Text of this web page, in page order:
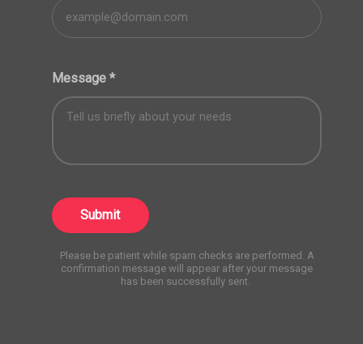
Message *
Submit
Please be patient while spam checks are performed. A
confirmation message will appear after your message
has been successfully sent.